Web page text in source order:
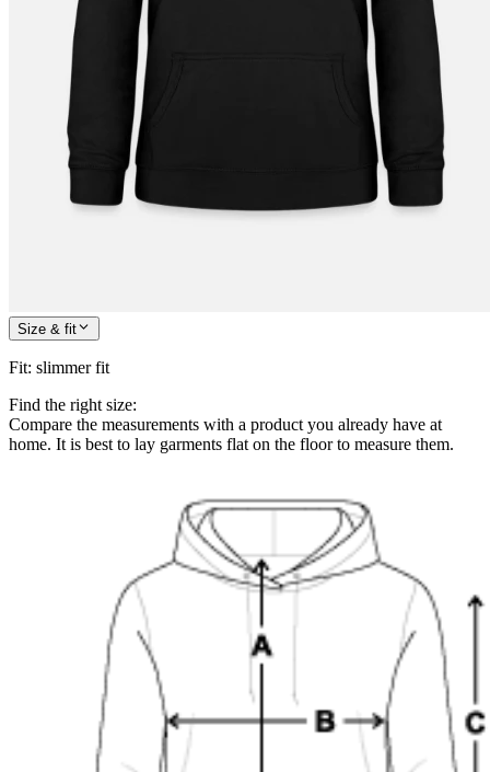
Size & fit
Fit: slimmer fit
Find the right size:
Compare the measurements with a product you already have at
home. It is best to lay garments flat on the floor to measure them.